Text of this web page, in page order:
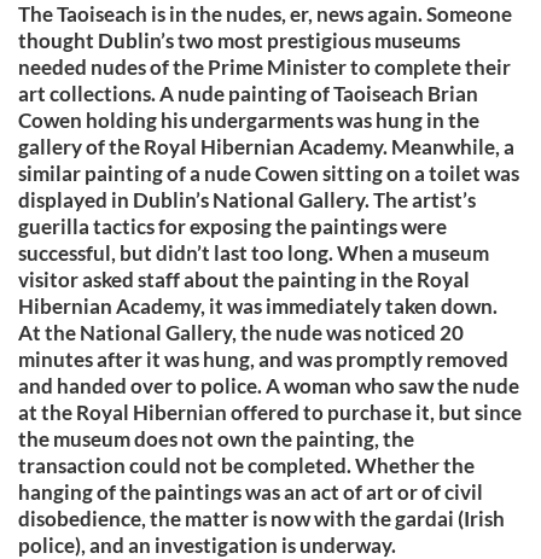
The Taoiseach is in the nudes, er, news again. Someone
thought Dublin’s two most prestigious museums
needed nudes of the Prime Minister to complete their
art collections. A nude painting of Taoiseach Brian
Cowen holding his undergarments was hung in the
gallery of the Royal Hibernian Academy. Meanwhile, a
similar painting of a nude Cowen sitting on a toilet was
displayed in Dublin’s National Gallery. The artist’s
guerilla tactics for exposing the paintings were
successful, but didn’t last too long. When a museum
visitor asked staff about the painting in the Royal
Hibernian Academy, it was immediately taken down.
At the National Gallery, the nude was noticed 20
minutes after it was hung, and was promptly removed
and handed over to police. A woman who saw the nude
at the Royal Hibernian offered to purchase it, but since
the museum does not own the painting, the
transaction could not be completed. Whether the
hanging of the paintings was an act of art or of civil
disobedience, the matter is now with the gardai (Irish
police), and an investigation is underway.